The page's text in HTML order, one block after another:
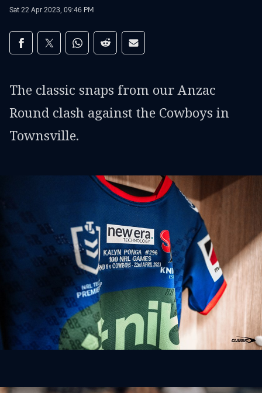
Sat 22 Apr 2023, 09:46 PM
Share on social media
Share via Facebook
Share via Twitter
Share via Whats-app
Share via Reddit
Share via Email
The classic snaps from our Anzac
Round clash against the Cowboys in
Townsville.